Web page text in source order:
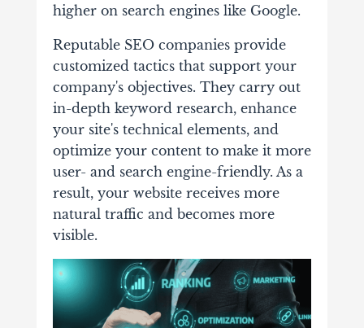
higher on search engines like Google.
Reputable SEO companies provide
customized tactics that support your
company's objectives. They carry out
in-depth keyword research, enhance
your site's technical elements, and
optimize your content to make it more
user- and search engine-friendly. As a
result, your website receives more
natural traffic and becomes more
visible.